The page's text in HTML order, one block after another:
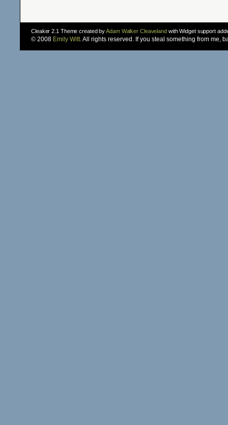
Cleaker 2.1 Theme created byAdam Walker Cleavelandwith Widget support
© 2008 Emily Witt. All rights reserved. If you steal something from me,